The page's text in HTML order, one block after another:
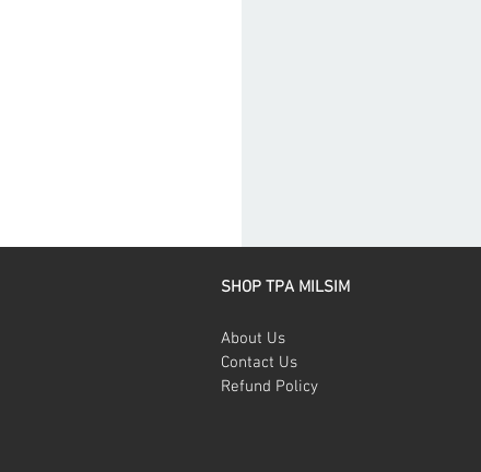
SHOP TPA MILSIM
About Us
Contact Us
Refund Policy